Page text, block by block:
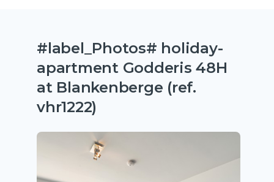
#label_Photos# holiday-
apartment Godderis 48H
at Blankenberge (ref.
vhr1222)